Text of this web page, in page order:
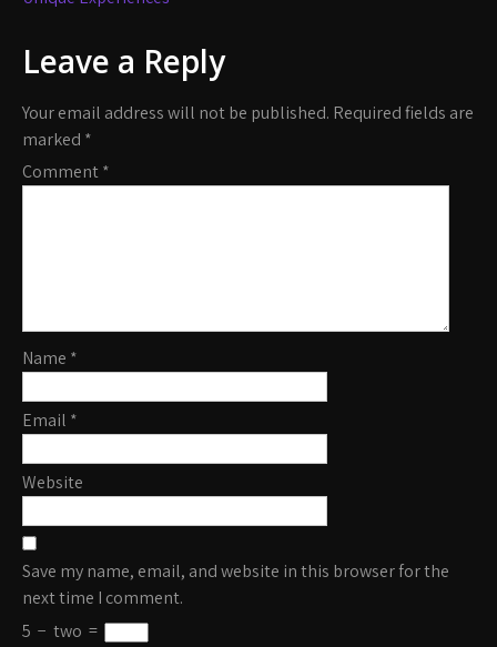
Leave a Reply
Your email address will not be published. Required fields are
marked *
Comment*
Name *
Email *
Website
Save my name, email, and website in this browser for the
next time I comment.
5 − two =